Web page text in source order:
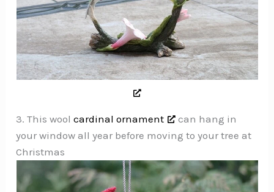
3. This woolcardinal ornament
can hang in
your window all year before moving to your tree at
Christmas